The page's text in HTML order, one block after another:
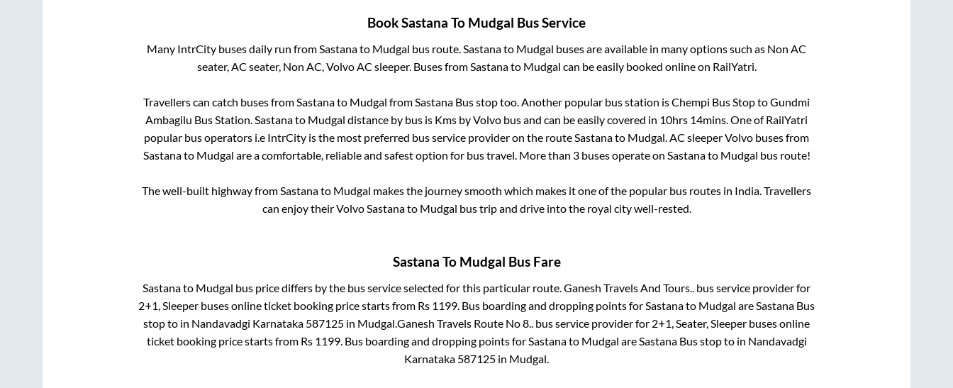
BookSastana To Mudgal Bus Service
Many IntrCity buses daily run from Sastanato Mudgal bus route. Sastanato Mudgal buses are available in many options such as Non AC
seater, AC seater, Non AC, Volvo AC sleeper. Buses from Sastanato Mudgal can be easily booked online on RailYatri.
Travellers can catch buses from Sastanato Mudgal from Sastana Bus stoptoo. Another popular bus station isChempi Bus StoptoGundmi
Ambagilu Bus Station Sastanato Mudgal distance by bus is Kms by Volvo bus and can be easily covered in 10hrs 14mins . One of RailYatri
popular bus operators i.e IntrCity is the most preferred bus service provider on the route Sastanato Mudgal . AC sleeper Volvo buses from
Sastanato Mudgal are a comfortable, reliable and safest option for bus travel. More than 3buses operate on Sastanato Mudgal bus route!
The well-built highway from Sastanato Mudgal makes the journey smooth which makes it one of the popular bus routes in India. Travellers
can enjoy their Volvo Sastanato Mudgal bus trip and drive into the royal city well-rested.
Sastana To Mudgal Bus Fare
Sastanato Mudgal bus price differs by the bus service selected for this particular route.Ganesh Travels And Tours.. bus service provider for
2+1, Sleeper buses online ticket booking price starts from Rs 1199. Bus boarding and dropping points forSastanato Mudgal areSastana Bus
stopto in Nandavadgi Karnataka 587125 in Mudgal.Ganesh Travels Route No 8.. bus service provider for 2+1, Seater, Sleeper buses online
ticket booking price starts from Rs 1199. Bus boarding and dropping points forSastanato Mudgal areSastana Bus stopto in Nandavadgi
Karnataka 587125 in Mudgal.